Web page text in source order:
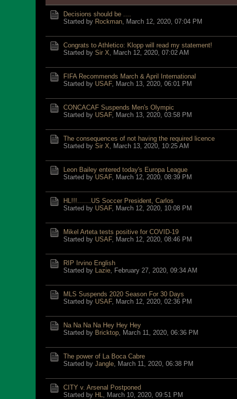
Decisions should be ....
Started by Rockman, March 12, 2020, 07:04 PM
Congrats to Athletico: Klopp will read my statement!
Started by Sir X, March 12, 2020, 07:02 AM
FIFA Recommends March & April International
Started by USAF, March 13, 2020, 06:01 PM
CONCACAF Suspends Men's Olympic
Started by USAF, March 13, 2020, 03:58 PM
The consequences of not having the required licence
Started by Sir X, March 13, 2020, 10:25 AM
Leon Bailey entered today's Europa League
Started by USAF, March 12, 2020, 08:39 PM
HL!!!.......US Soccer President, Carlos
Started by USAF, March 12, 2020, 10:08 PM
Mikel Arteta tests positive for COVID-19
Started by USAF, March 12, 2020, 08:46 PM
RIP Irvino English
Started by Lazie, February 27, 2020, 09:34 AM
MLS Suspends 2020 Season For 30 Days
Started by USAF, March 12, 2020, 02:36 PM
Na Na Na Na Hey Hey Hey
Started by Bricktop, March 11, 2020, 06:36 PM
The power of La Boca Cabre
Started by Jangle, March 11, 2020, 06:38 PM
CITY v. Arsenal Postponed
Started by HL, March 10, 2020, 09:51 PM